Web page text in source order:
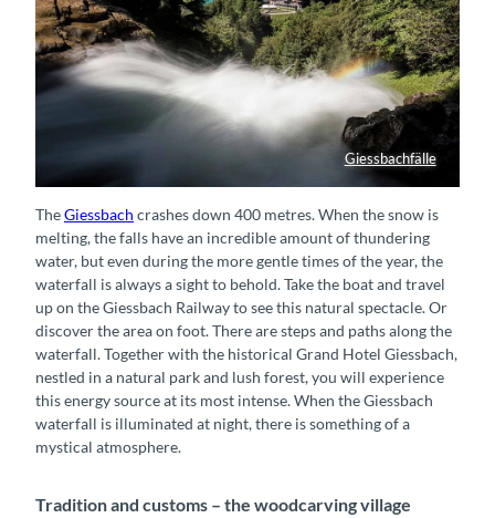
Giessbachfälle
Giessbach-Wasserfall von oben
TheGiessbach ​​​​​​​ crashes down 400 metres. When the snow is
melting, the falls have an incredible amount of thundering
water, but even during the more gentle times of the year, the
waterfall is always a sight to behold. Take the boat and travel
up on the Giessbach Railway to see this natural spectacle. Or
discover the area on foot. There are steps and paths along the
waterfall. Together with the historical Grand Hotel Giessbach,
nestled in a natural park and lush forest, you will experience
this energy source at its most intense. When the Giessbach
waterfall is illuminated at night, there is something of a
mystical atmosphere.
Tradition and customs – the woodcarving village